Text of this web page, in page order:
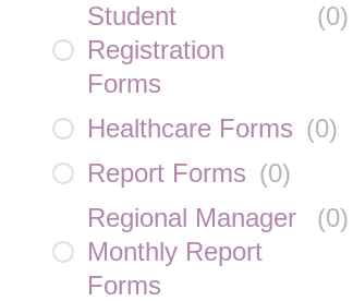
Student
Registration
Forms
(0)
Healthcare Forms (0)
Report Forms (0)
Regional Manager
Monthly Report
Forms
(0)